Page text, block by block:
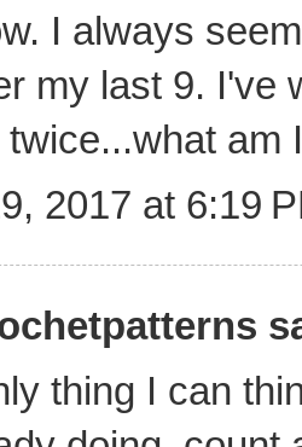
I always
my last 9. I've
am
2017 at 6:19
thing I can